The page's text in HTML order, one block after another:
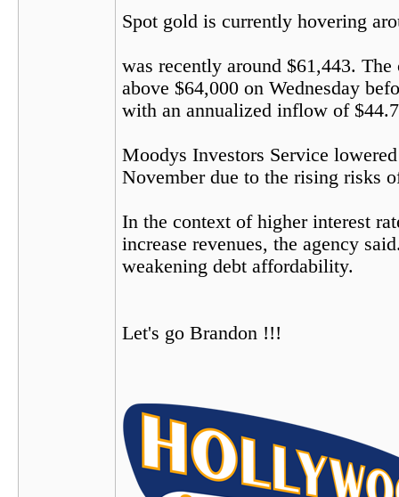
Spot gold is currently hovering
was recently around $61,443.
above $64,000 on Wednesday
with an annualized inflow of
Moodys Investors Service
November due to the rising risks
In the context of higher interest
increase revenues, the agency
weakening debt affordability.
Let's go Brandon !!!